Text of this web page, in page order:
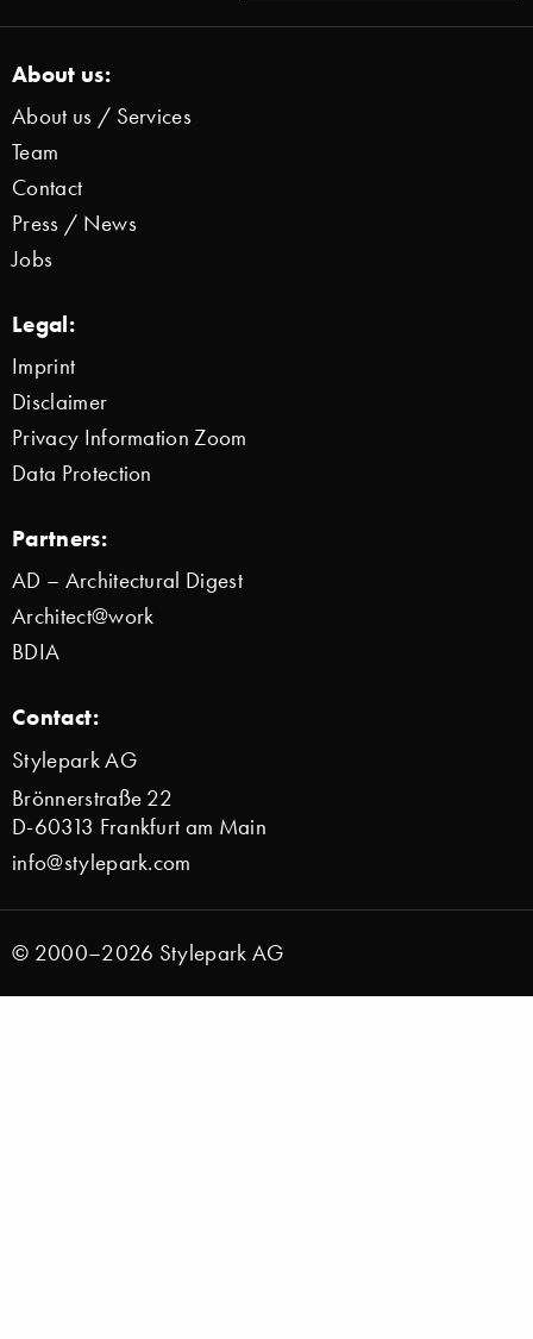
About us:
About us / Services
Team
Contact
Press / News
Jobs
Legal:
Imprint
Disclaimer
Privacy Information Zoom
Data Protection
Partners:
AD – Architectural Digest
Architect@work
BDIA
Contact:
Stylepark AG
Brönnerstraße 22
D-60313 Frankfurt am Main
info@stylepark.com
© 2000–2026 Stylepark AG